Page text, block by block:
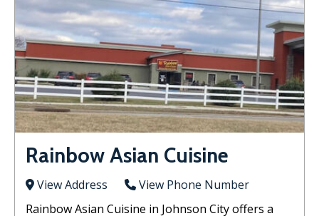
Rainbow Asian Cuisine
View Address
View Phone Number
Rainbow Asian Cuisine in Johnson City offers a